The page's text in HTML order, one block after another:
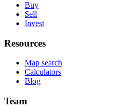
Buy
Sell
Invest
Resources
Map search
Calculators
Blog
Team